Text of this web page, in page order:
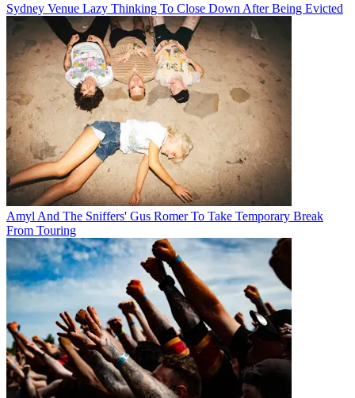
Sydney Venue Lazy Thinking To Close Down After Being Evicted
Amyl And The Sniffers' Gus Romer To Take Temporary Break
From Touring